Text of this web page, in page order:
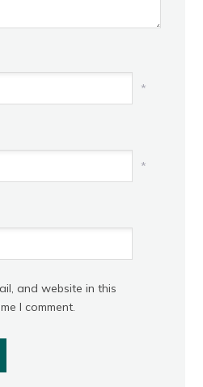
*
*
and website in this
I comment.